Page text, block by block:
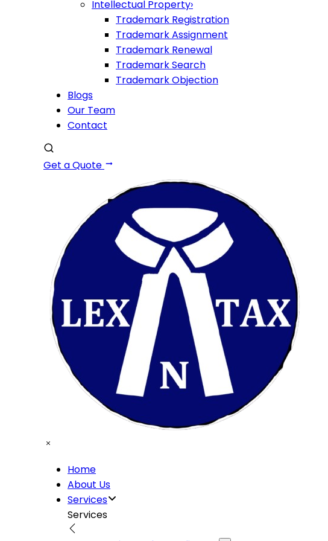
Intellectual Property›
Trademark Registration
Trademark Assignment
Trademark Renewal
Trademark Search
Trademark Objection
Blogs
Our Team
Contact
Get a Quote
Home
About Us
Services
Services